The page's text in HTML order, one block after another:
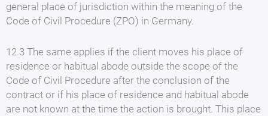
general place of jurisdiction within the meaning of the
Code of Civil Procedure (ZPO) in Germany.
12.3 The same applies if the client moves his place of
residence or habitual abode outside the scope of the
Code of Civil Procedure after the conclusion of the
contract or if his place of residence and habitual abode
are not known at the time the action is brought. This place